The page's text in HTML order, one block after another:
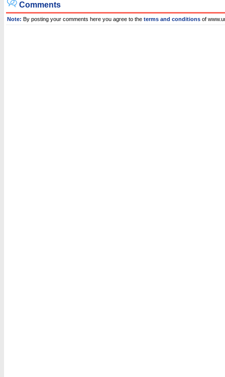
Comments
Note: By posting your comments here you agree to the terms and conditions of